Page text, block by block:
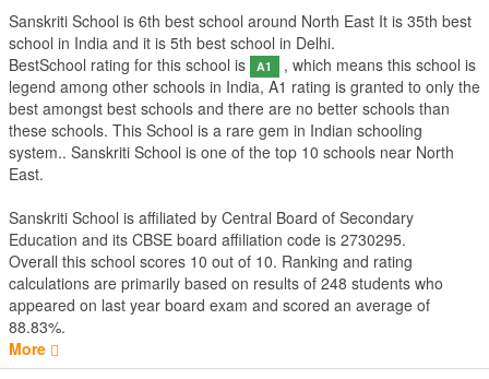
Sanskriti School is 6th best school around North East It is 35th best
school in India and it is 5th best school in Delhi.
BestSchool rating for this school is
A1
, which means this school is
legend among other schools in India, A1 rating is granted to only the
best amongst best schools and there are no better schools than
these schools. This School is a rare gem in Indian schooling
system.. Sanskriti School is one of the top 10 schools near North
East.
Sanskriti School is affiliated by Central Board of Secondary
Education and its CBSE board affiliation code is 2730295.
Overall this school scores 10 out of 10. Ranking and rating
calculations are primarily based on results of 248 students who
appeared on last year board exam and scored an average of
88.83%.
More